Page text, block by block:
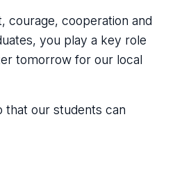
courage, cooperation and
you play a key role
tomorrow for our local
that our students can